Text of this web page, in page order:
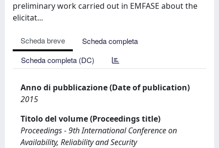
preliminary work carried out in EMFASE about the
elicitat...
Scheda breve
Scheda completa
Scheda completa (DC)
Anno di pubblicazione (Date of publication)
2015
Titolo del volume (Proceedings title)
Proceedings - 9th International Conference on
Availability, Reliability and Security